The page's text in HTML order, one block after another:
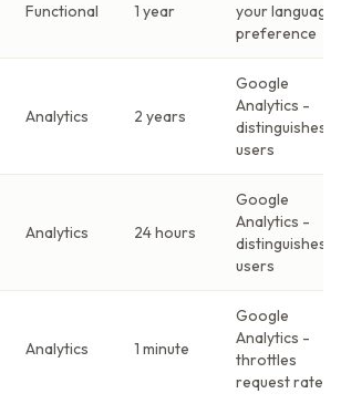
Functional 1 year
your language
preference
Analytics 2 years
Google
Analytics -
distinguishes
users
Analytics 24 hours
Google
Analytics -
distinguishes
users
Analytics 1 minute
Google
Analytics -
throttles
request rate